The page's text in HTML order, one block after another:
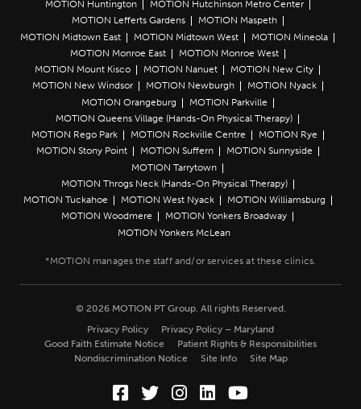
MOTION Huntington
MOTION Hutchinson Metro Center
MOTION Lefferts Gardens
MOTION Maspeth
MOTION Midtown East
MOTION Midtown West
MOTION Mineola
MOTION Monroe East
MOTION Monroe West
MOTION Mount Kisco
MOTION Nanuet
MOTION New City
MOTION New Windsor
MOTION Newburgh
MOTION Nyack
MOTION Orangeburg
MOTION Parkville
MOTION Queens Village (Hands-On Physical Therapy)
MOTION Rego Park
MOTION Rockville Centre
MOTION Rye
MOTION Stony Point
MOTION Suffern
MOTION Sunnyside
MOTION Tarrytown
MOTION Throgs Neck (Hands-On Physical Therapy)
MOTION Tuckahoe
MOTION West Nyack
MOTION Williamsburg
MOTION Woodmere
MOTION Yonkers Broadway
MOTION Yonkers McLean
© 2026 MOTION PT Group. All rights Reserved.
Privacy Policy
Privacy Policy – Maryland
Good Faith Estimate Notice
Patient Rights & Responsibilities
Nondiscrimination Notice
Site Info Site Map
Facebook (Opens in a new
Twitter (Opens in a new
Instagram (Opens in a
LinkedIn (Opens in
YouTube